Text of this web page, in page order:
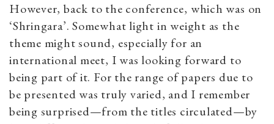
However, back to the conference, which was on
‘Shringara’. Somewhat light in weight as the
theme might sound, especially for an
international meet, I was looking forward to
being part of it. For the range of papers due to
be presented was truly varied, and I remember
being surprised—from the titles circulated—by